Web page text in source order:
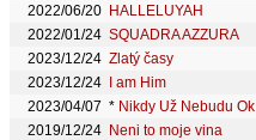
2022/06/20 HALLELUYAH
2022/01/24 SQUADRA AZZURA
2023/12/24 Zlatý časy
2023/12/24
I am Him
2023/04/07 * Nikdy Už Nebudu Ok
2019/12/24 Neni to moje vina